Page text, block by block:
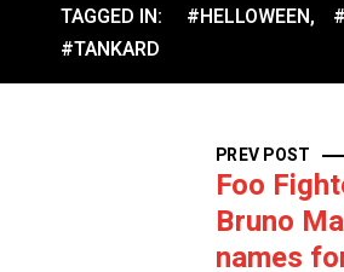
TAGGED IN: #HELLOWEEN,
#TANKARD
PREV POST
Foo
Bruno
names